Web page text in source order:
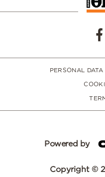
PERSONAL
Powered by
Copyright ©